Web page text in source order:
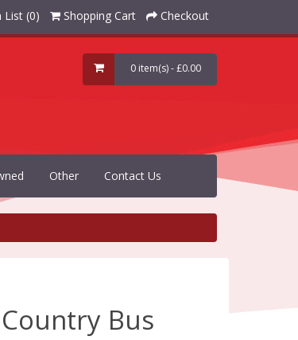
List (0) Shopping Cart Checkout
0 item(s) - £0.00
Other Contact Us
Bus